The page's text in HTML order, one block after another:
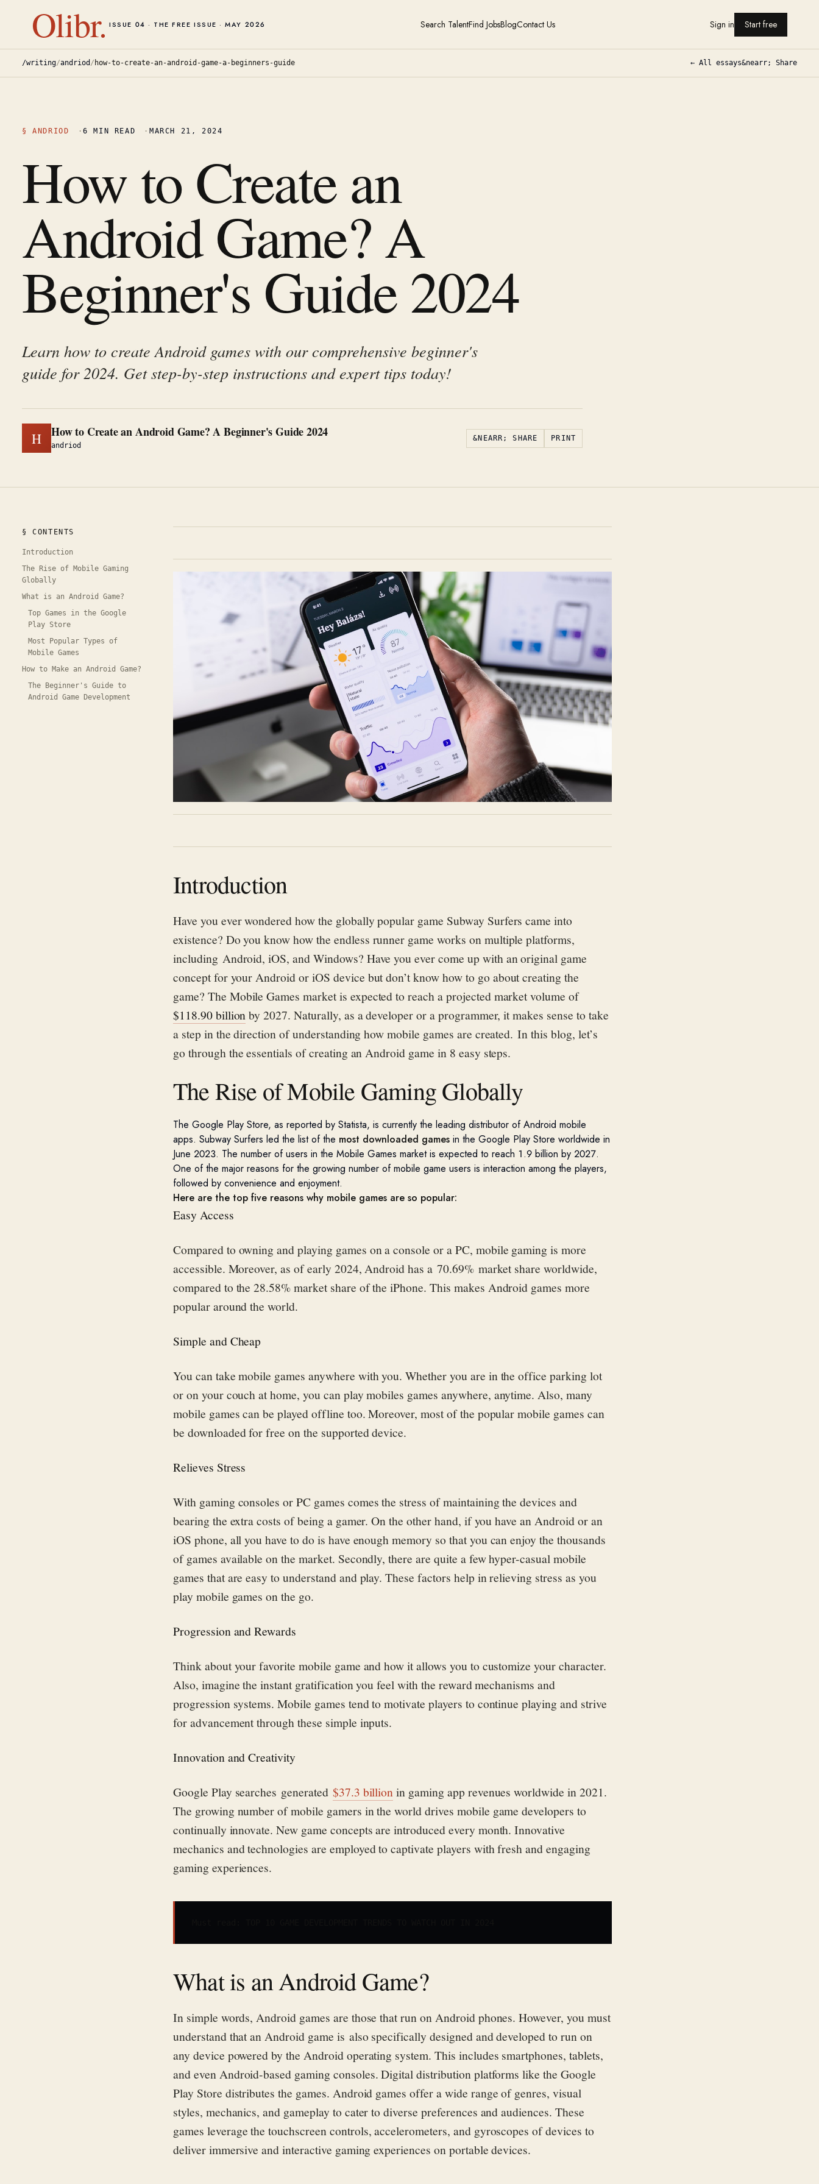
Olibr. ISSUE 04 · THE FREE ISSUE · MAY 2026 Search TalentFind JobsBlogContact Us Sign in Start free
/writing/andriod / how-to-create-an-android-game-a-beginners-guide ← All essays&nearr; Share
§ANDRIOD ·6 MIN READ · MARCH 21, 2024
How to Create an
Android Game? A
Beginner's Guide 2024
Learn how to create Android games with our comprehensive beginner's
guide for 2024. Get step-by-step instructions and expert tips today!
H How to Create an Android Game? A Beginner's Guide 2024
andriod
&NEARR; SHARE PRINT
§ CONTENTS
Introduction
The Rise of Mobile Gaming
Globally
What is an Android Game?
Top Games in the Google
Play Store
Most Popular Types of
Mobile Games
How to Make an Android Game?
The Beginner's Guide to
Android Game Development
Introduction
Have you ever wondered howthe globallypopular game Subway Surfers came into
existence? Do youknow how the endless runner game works on multiple platforms,
including Android, iOS,andWindows? Have you evercome up with an original game
concept for your AndroidoriOS device butdon’tknow how to go about creatingthe
game? The Mobile Games market is expected to reach a projected market volume of
$118.90 billion by 2027. Naturally, as a developer or a programmer, it makes sense to take
a step in the direction of understanding how mobile games are created. In this blog, let’s
go through the essentials of creating an Android game in 8 easy steps.
The Rise of Mobile Gaming Globally
The Google Play Store, as reported by Statista, is currently the leading distributor ofAndroid mobile
apps. Subway Surfers led the listofthe most downloaded games in the Google Play Store worldwide in
June 2023. The number of users in the Mobile Games market is expected to reach 1.9 billion by 2027.
One of the major reasons for the growing number of mobile game users is interaction among the players,
followed by convenience and enjoyment.
Here are the top five reasons why mobile games are so popular:
Easy Access
Compared to owning and playing games on a console or a PC, mobile gaming is more
accessible. Moreover, as of early 2024, Android has a 70.69% market share worldwide,
compared to the 28.58% market share of the iPhone. This makes Android games more
popular around the world.
Simple and Cheap
You can take mobile games anywhere with you. Whether you are in the office parking lot
or on your couch at home, you can play mobiles games anywhere, anytime. Also, many
mobile games can be played offline too. Moreover, most of the popular mobile games can
be downloaded for free on the supported device.
Relieves Stress
With gaming consoles or PC games comes the stress of maintaining the devices and
bearing the extra costs of being a gamer. On the other hand, if you have an Android or an
iOS phone, all you have to do is have enough memory so that you can enjoy the thousands
of games available on the market. Secondly, there are quite a few hyper-casual mobile
games that are easy to understand and play. These factors help in relieving stress as you
play mobile games on the go.
Progression and Rewards
Think about your favorite mobile game and how it allows you to customize your character.
Also, imagine the instant gratification you feel with the reward mechanisms and
progression systems. Mobile games tend to motivate players to continue playing and strive
for advancement through these simple inputs.
Innovation and Creativity
Google Play searches generated $37.3 billion in gaming app revenues worldwide in 2021.
The growing number of mobile gamers in the world drives mobile game developers to
continually innovate. New game concepts are introduced every month. Innovative
mechanics and technologies are employed to captivate players with fresh and engaging
gaming experiences.
What is an Android Game?
In simple words, Android games are those that run on Android phones. However, you must
understand that an Android game is also specifically designed and developed to run on
any device powered by the Android operating system. This includes smartphones, tablets,
andeven Android-based gaming consoles.Digital distribution platforms like the Google
Play Store distributes the games. Android games offer a wide range ofgenres, visual
styles, mechanics, and gameplay to cater to diverse preferences and audiences. These
games leveragethe touchscreen controls, accelerometers, and gyroscopes of devices to
deliver immersive and interactive gaming experiences on portable devices.